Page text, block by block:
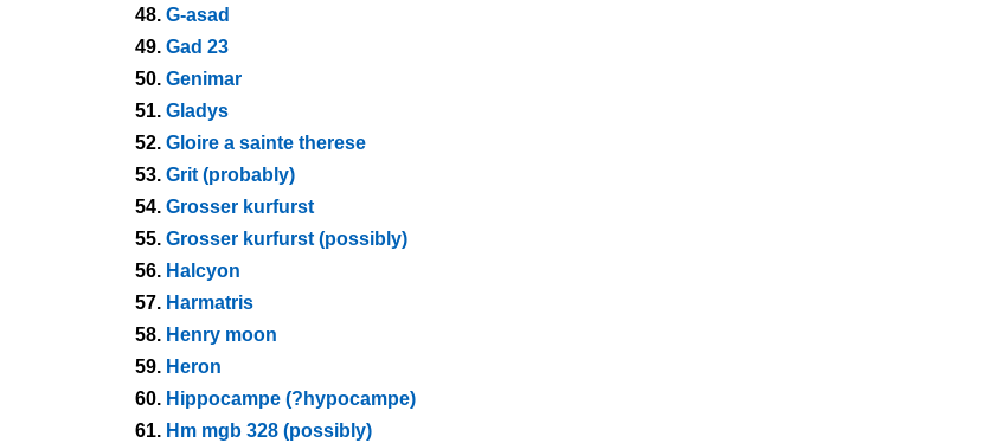
48. G-asad
49. Gad 23
50. Genimar
51. Gladys
52. Gloire a sainte therese
53. Grit (probably)
54. Grosser kurfurst
55. Grosser kurfurst (possibly)
56. Halcyon
57. Harmatris
58. Henry moon
59. Heron
60. Hippocampe (?hypocampe)
61. Hm mgb 328 (possibly)